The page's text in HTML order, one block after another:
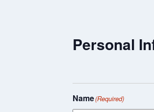
Personal
Name(Required)